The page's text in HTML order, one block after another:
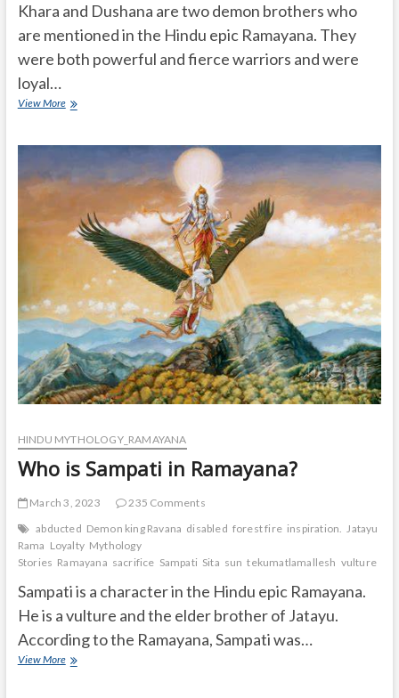
Khara and Dushana are two demon brothers who
are mentioned in the Hindu epic Ramayana. They
were both powerful and fierce warriors and were
loyal…
View Morewho
ramayana?
HINDU MYTHOLOGY_RAMAYANA
Who is Sampati in Ramayana?
March 3, 2023
235 Comments
abducted Demon king Ravana disabled forest fire inspiration. Jatayu
Rama Loyalty Mythology
Stories Ramayana sacrifice Sampati Sita sun tekumatlamallesh vulture
Sampati is a character in the Hindu epic Ramayana.
He is a vulture and the elder brother of Jatayu.
According to the Ramayana, Sampati was…
View MoreWho